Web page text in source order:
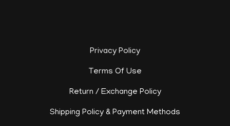
Privacy Policy
Terms Of Use
Return / Exchange Policy
Shipping Policy & Payment Methods